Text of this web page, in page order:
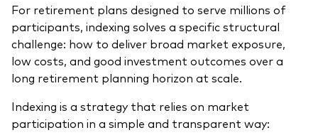
For retirement plans designed to serve millions of
participants, indexing solves a specific structural
challenge: how to deliver broad market exposure,
low costs, and good investment outcomes over a
long retirement planning horizon at scale.
Indexing is a strategy that relies on market
participation in a simple and transparent way: